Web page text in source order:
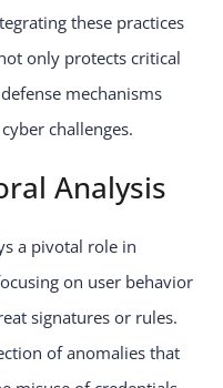
these practices
only protects critical
mechanisms
challenges.
Analysis
a pivotal role in
on user behavior
signatures or rules.
of anomalies that